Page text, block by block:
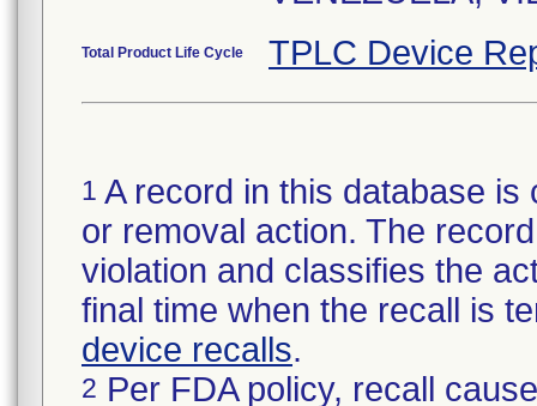
Total Product Life Cycle TPLC Device
1 A record in this database
or removal action. The
violation and classifies the
final time when the recall is
device recalls.
2 Per FDA policy, recall